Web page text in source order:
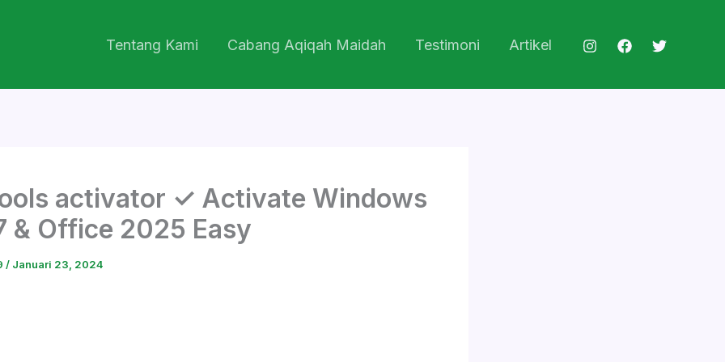
Tentang Kami Cabang Aqiqah Maidah Testimoni Artikel
activator ✓ Activate Windows
& Office 2025 Easy
/ Januari 23, 2024